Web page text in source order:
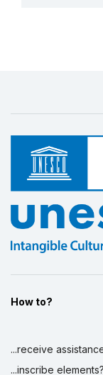
How to?
...receive
...inscribe elements?